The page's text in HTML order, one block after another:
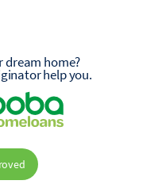
dream home?
help you.